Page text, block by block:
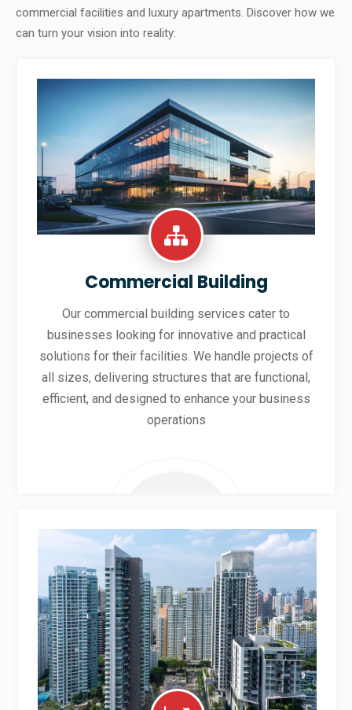
commercial facilities and luxury apartments. Discover how we
can turn your vision into reality:
Commercial Building
Our commercial building services cater to
businesses looking for innovative and practical
solutions for their facilities. We handle projects of
all sizes, delivering structures that are functional,
efficient, and designed to enhance your business
operations